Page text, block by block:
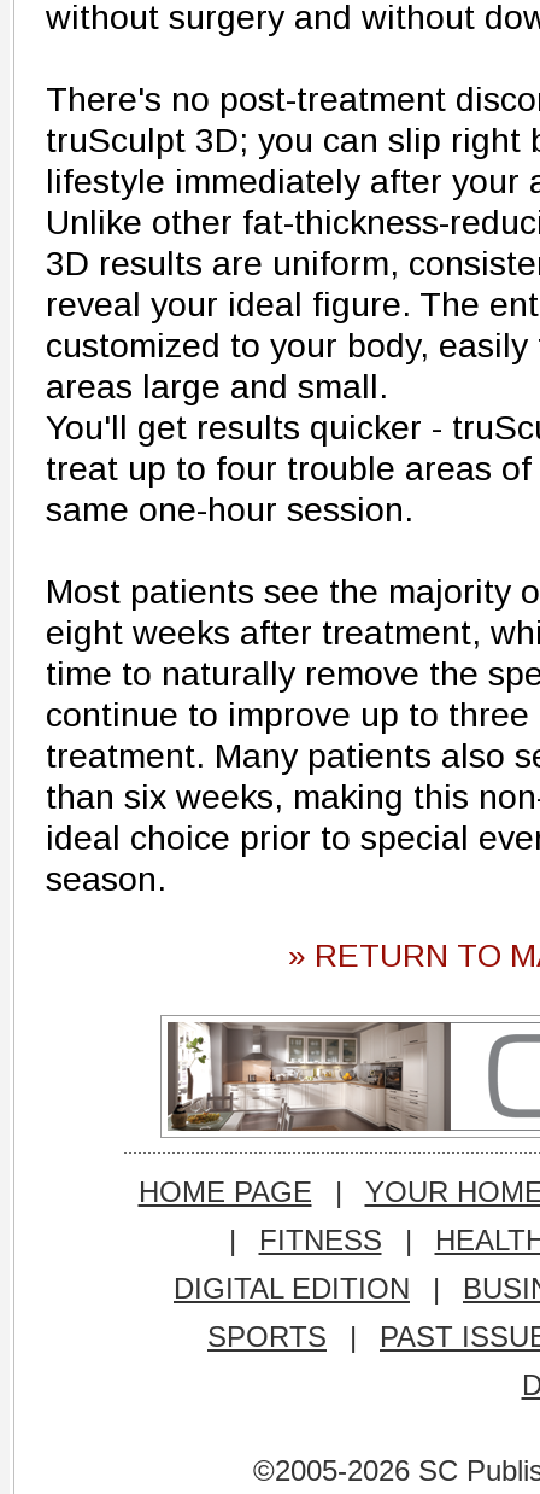
without surgery and without
There's no post-treatment
truSculpt 3D; you can slip right
lifestyle immediately after your
Unlike other fat-thickness-
3D results are uniform,
reveal your ideal figure. The
customized to your body,
areas large and small.
You'll get results quicker -
treat up to four trouble areas
same one-hour session.
Most patients see the majority
eight weeks after treatment,
time to naturally remove the
continue to improve up to
treatment. Many patients also
than six weeks, making this
ideal choice prior to special
season.
» RETURN TO
HOME PAGE |
YOUR
|
FITNESS |
DIGITAL EDITION
|
SPORTS
|
PAST
©2005-2026 SC